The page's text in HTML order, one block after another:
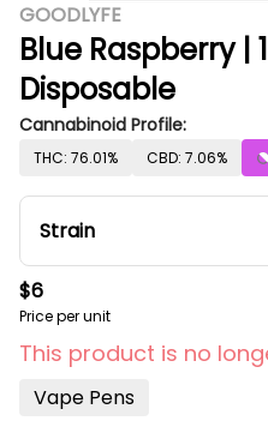
GOODLYFE
Blue Raspberry |
Disposable
Cannabinoid Profile:
THC: 76.01% CBD: 7.06%
Strain
$6
Price per unit
This product is no
Vape Pens